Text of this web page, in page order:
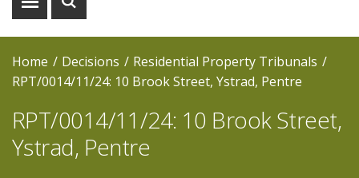
Show
Show
Home Decisions
Residential Property Tribunals
RPT/0014/11/24: 10 Brook Street, Ystrad, Pentre
RPT/0014/11/24: 10 Brook Street,
Ystrad, Pentre